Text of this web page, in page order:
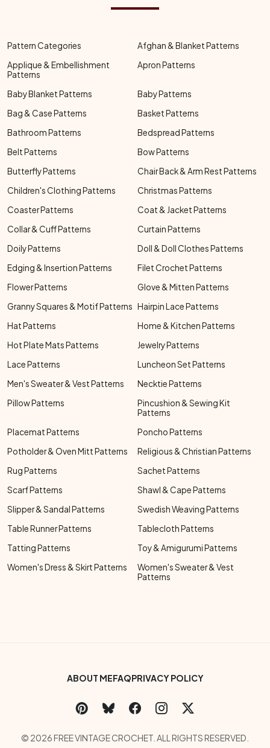
Pattern Categories
Afghan & Blanket Patterns
Applique & Embellishment
Patterns
Apron Patterns
Baby Blanket Patterns
Baby Patterns
Bag & Case Patterns
Basket Patterns
Bathroom Patterns
Bedspread Patterns
Belt Patterns
Bow Patterns
Butterfly Patterns
Chair Back & Arm Rest Patterns
Children's Clothing Patterns
Christmas Patterns
Coaster Patterns
Coat & Jacket Patterns
Collar & Cuff Patterns
Curtain Patterns
Doily Patterns
Doll & Doll Clothes Patterns
Edging & Insertion Patterns
Filet Crochet Patterns
Flower Patterns
Glove & Mitten Patterns
Granny Squares & Motif Patterns Hairpin Lace Patterns
Hat Patterns
Home & Kitchen Patterns
Hot Plate Mats Patterns
Jewelry Patterns
Lace Patterns
Luncheon Set Patterns
Men's Sweater & Vest Patterns
Necktie Patterns
Pillow Patterns
Pincushion & Sewing Kit
Patterns
Placemat Patterns
Poncho Patterns
Potholder & Oven Mitt Patterns
Religious & Christian Patterns
Rug Patterns
Sachet Patterns
Scarf Patterns
Shawl & Cape Patterns
Slipper & Sandal Patterns
Swedish Weaving Patterns
Table Runner Patterns
Tablecloth Patterns
Tatting Patterns
Toy & Amigurumi Patterns
Women's Dress & Skirt Patterns
Women's Sweater & Vest
Patterns
Footer Bottom Menu
ABOUT MEFAQPRIVACY POLICY
Social Links Menu
Copyright Menu
© 2026 FREE VINTAGE CROCHET. ALL RIGHTS RESERVED.